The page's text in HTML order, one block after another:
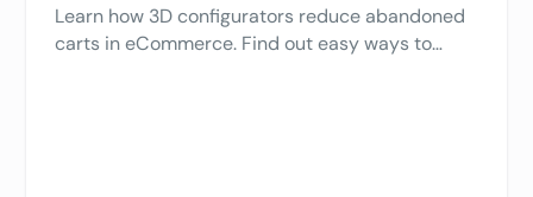
Learn how 3D configurators reduce abandoned
carts in eCommerce. Find out easy ways to